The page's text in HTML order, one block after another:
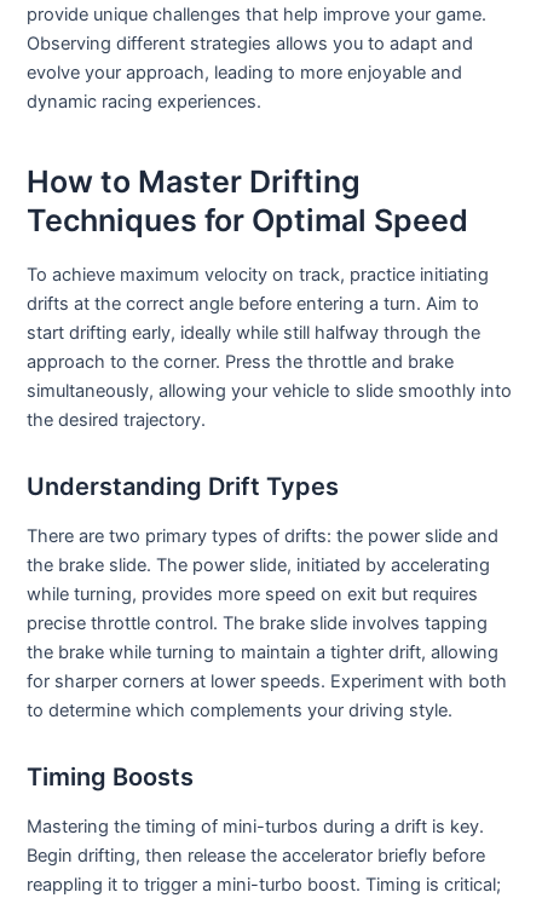
provide unique challenges that help improve your game.
Observing different strategies allows you to adapt and
evolve your approach, leading to more enjoyable and
dynamic racing experiences.
How to Master Drifting
Techniques for Optimal Speed
To achieve maximum velocity on track, practice initiating
drifts at the correct angle before entering a turn. Aim to
start drifting early, ideally while still halfway through the
approach to the corner. Press the throttle and brake
simultaneously, allowing your vehicle to slide smoothly into
the desired trajectory.
Understanding Drift Types
There are two primary types of drifts: the power slide and
the brake slide. The power slide, initiated by accelerating
while turning, provides more speed on exit but requires
precise throttle control. The brake slide involves tapping
the brake while turning to maintain a tighter drift, allowing
for sharper corners at lower speeds. Experiment with both
to determine which complements your driving style.
Timing Boosts
Mastering the timing of mini-turbos during a drift is key.
Begin drifting, then release the accelerator briefly before
reappling it to trigger a mini-turbo boost. Timing is critical;